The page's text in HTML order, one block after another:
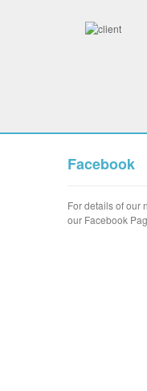
Facebook
For details of our
our Facebook